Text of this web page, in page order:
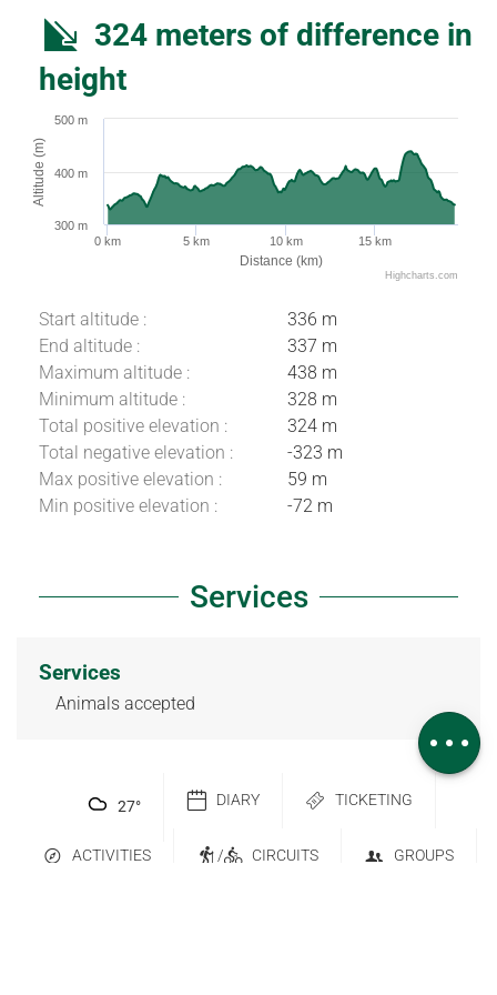
Comments
324 meters of difference in
height
Distance (km)
Altitude (m)
0 km 5 km 10 km 15 km
300 m
400 m
500 m
Highcharts.com
Start altitude :
336 m
End altitude :
337 m
Maximum altitude :
438 m
Minimum altitude :
328 m
Total positive elevation :
324 m
Total negative elevation :
-323 m
Max positive elevation :
59 m
Min positive elevation :
-72 m
Services
Services
Animals accepted
27° DIARY TICKETING
ACTIVITIES / CIRCUITS GROUPS